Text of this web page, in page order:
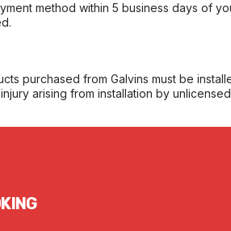
method within 5 business days of
purchased from Galvins must be
arising from installation by